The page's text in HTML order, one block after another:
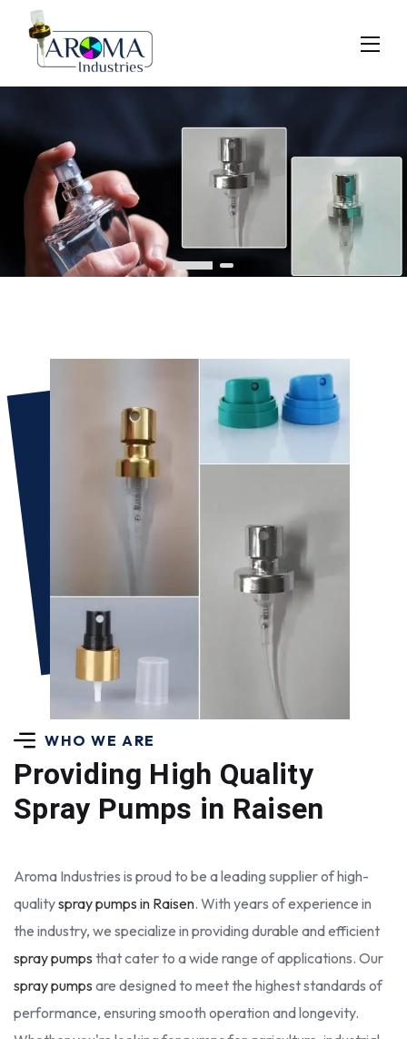
Previous
WHO WE ARE
Providing High Quality
Spray Pumps in Raisen
Aroma Industries is proud to be a leading supplier of high-
qualityspray pumps in Raisen. With years of experience in
the industry, we specialize in providing durable and efficient
spray pumps that cater to a wide range of applications. Our
spray pumps are designed to meet the highest standards of
performance, ensuring smooth operation and longevity.